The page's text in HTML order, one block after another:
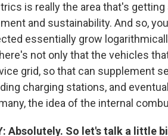
is really the area that's
and sustainability. And so,
essentially grow
not only that the vehicles
grid, so that can supplement
charging stations, and
the idea of the internal
Absolutely. So let's talk a little